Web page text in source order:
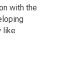
with the
like